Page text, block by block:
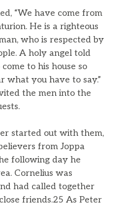
“We have come from
He is a righteous
who is respected by
A holy angel told
to his house so
what you have to say.”
the men into the
started out with them,
from Joppa
following day he
Cornelius was
had called together
friends.25 As Peter